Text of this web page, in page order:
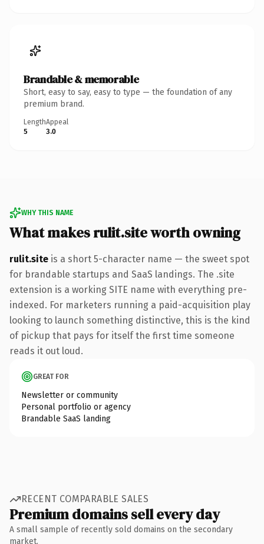
Brandable & memorable
Short, easy to say, easy to type — the foundation of any
premium brand.
Length
5
Appeal
3.0
WHY THIS NAME
What makes rulit.site worth owning
rulit.site is a short 5-character name — the sweet spot
for brandable startups and SaaS landings. The .site
extension is a working SITE name with everything pre-
indexed. For marketers running a paid-acquisition play
looking to launch something distinctive, this is the kind
of pickup that pays for itself the first time someone
reads it out loud.
GREAT FOR
Newsletter or community
Personal portfolio or agency
Brandable SaaS landing
RECENT COMPARABLE SALES
Premium domains sell every day
A small sample of recently sold domains on the secondary
market.